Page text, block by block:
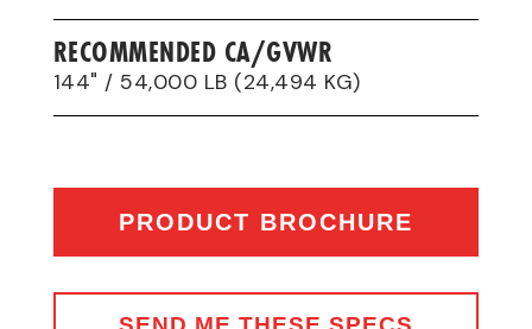
RECOMMENDED CA/GVWR
144" / 54,000 LB (24,494 KG)
PRODUCT BROCHURE